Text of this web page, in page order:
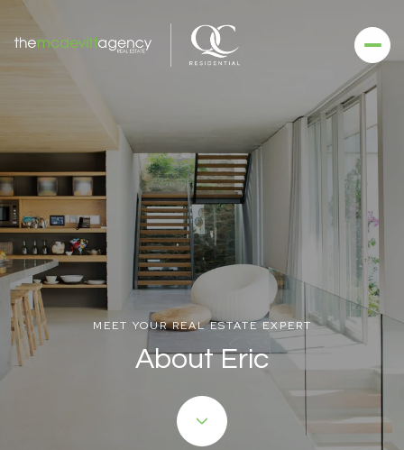
MEET YOUR REAL ESTATE EXPERT
About Eric